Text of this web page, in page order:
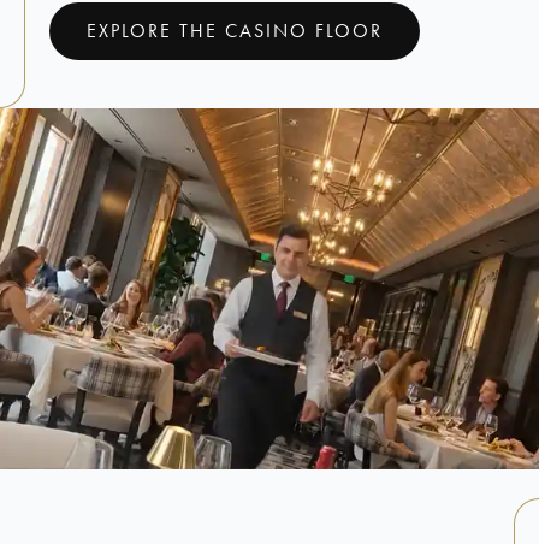
EXPLORE THE CASINO FLOOR